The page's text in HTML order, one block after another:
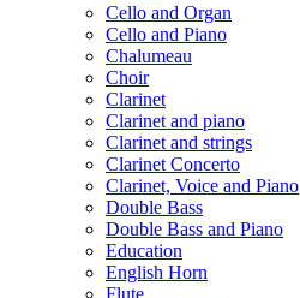
Cello and Organ
Cello and Piano
Chalumeau
Choir
Clarinet
Clarinet and piano
Clarinet and strings
Clarinet Concerto
Clarinet, Voice and Piano
Double Bass
Double Bass and Piano
Education
English Horn
Flute